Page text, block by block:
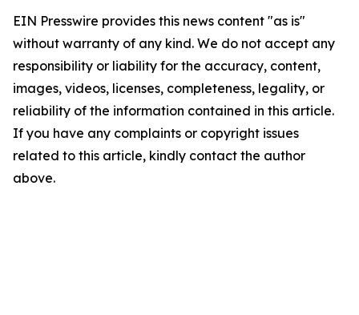
EIN Presswire provides this news content "as is"
without warranty of any kind. We do not accept any
responsibility or liability for the accuracy, content,
images, videos, licenses, completeness, legality, or
reliability of the information contained in this article.
If you have any complaints or copyright issues
related to this article, kindly contact the author
above.